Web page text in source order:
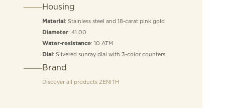
Housing
Material : Stainless steel and 18-carat pink gold
Diameter: 41.00
Water-resistance: 10 ATM
Dial : Silvered sunray dial with 3-color counters
Brand
Discover all products ZENITH